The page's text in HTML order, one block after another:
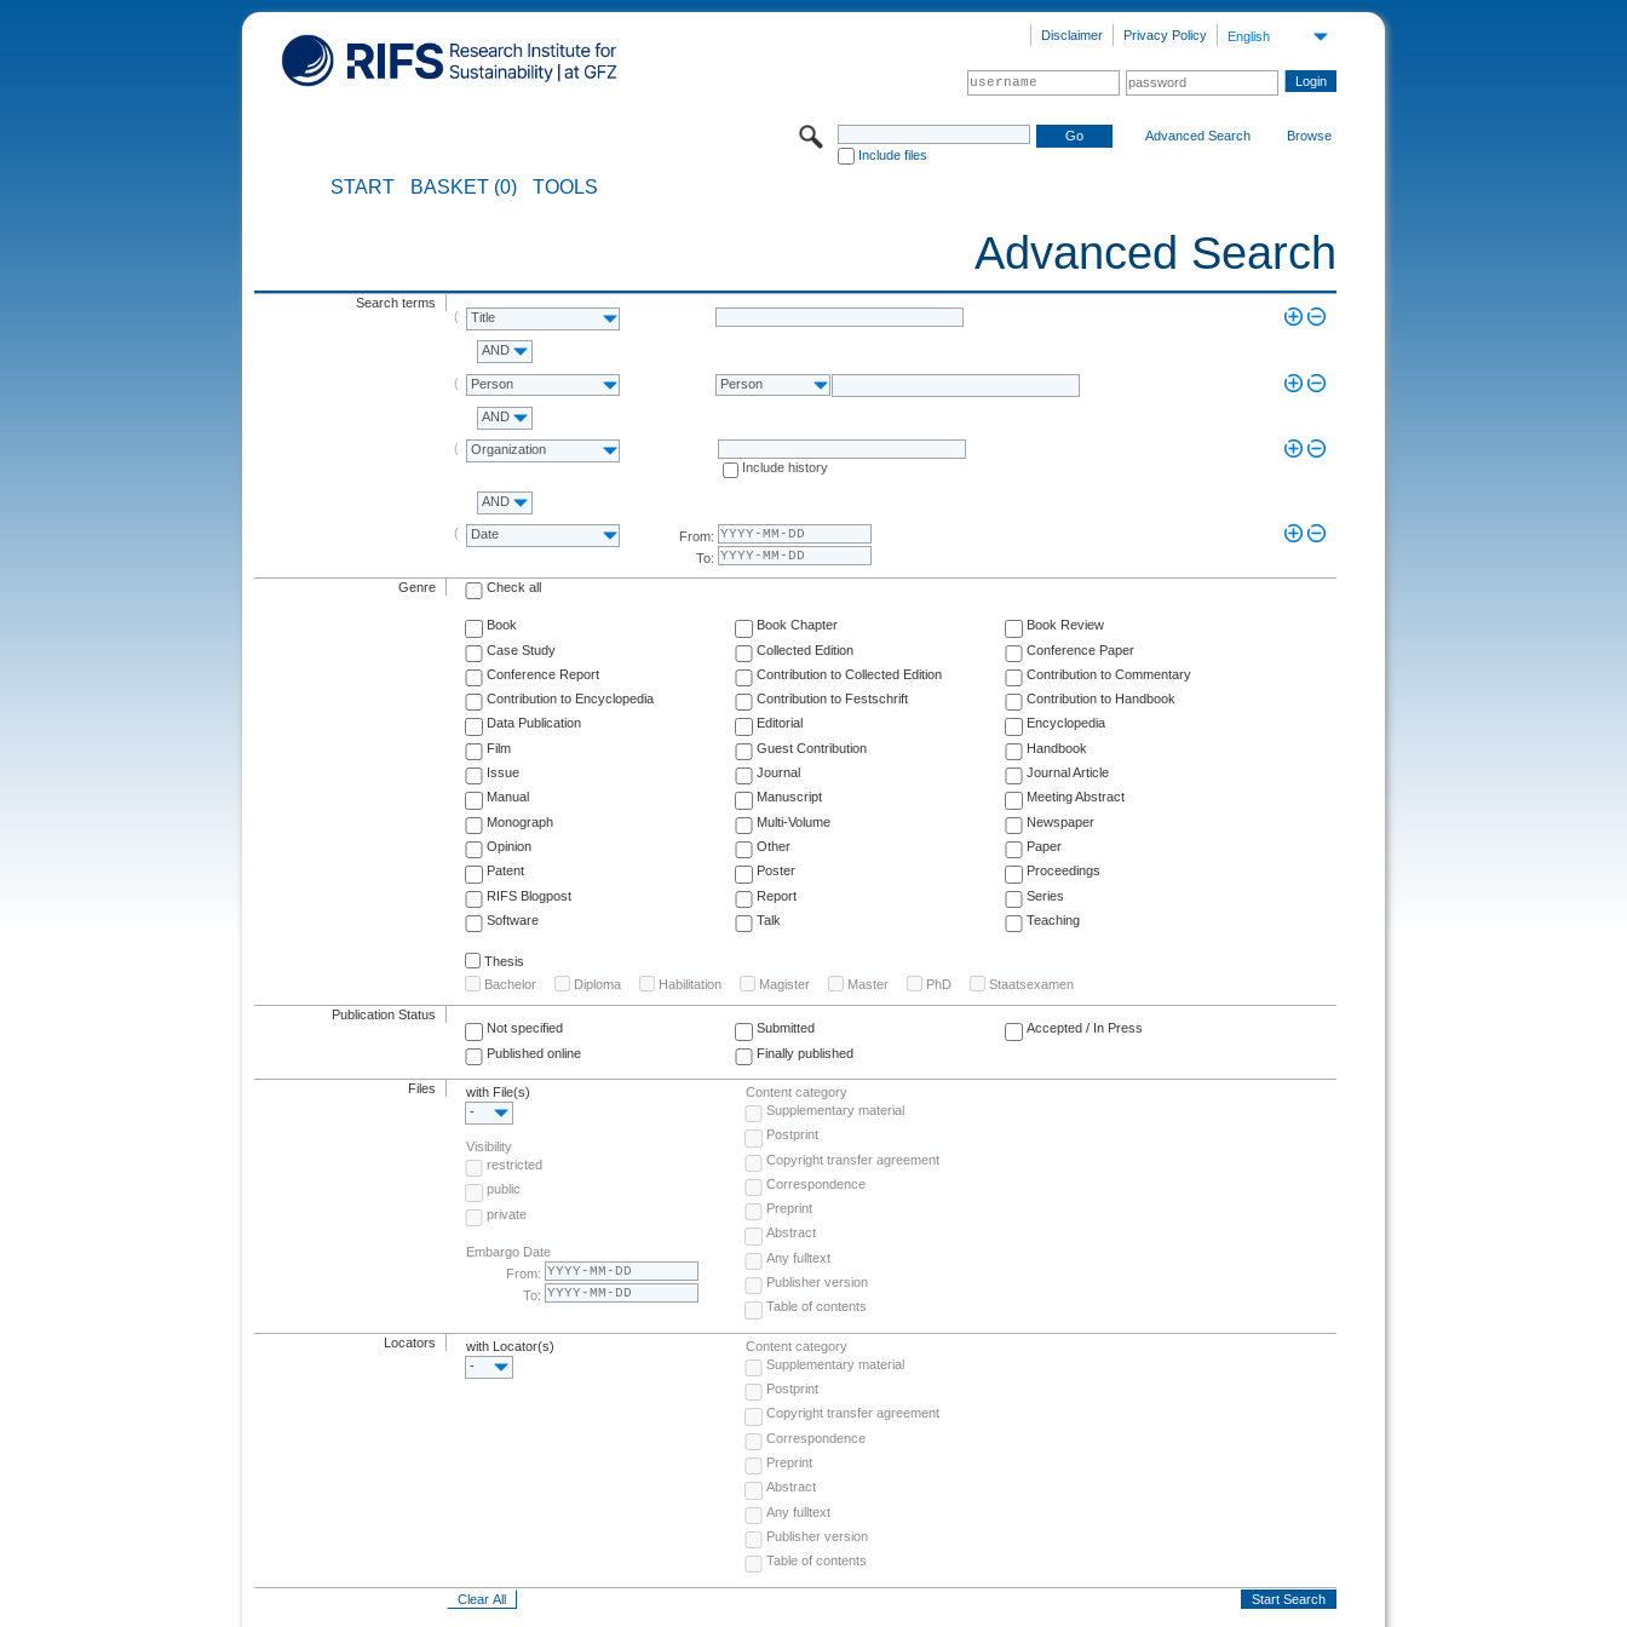
English
Privacy Policy
Disclaimer
Include files
Advanced Search Browse
START BASKET (0) TOOLS
Advanced Search
Search terms
Title
AND
Person Person
AND
Organization
Include history
AND
Date
From:
To:
Genre Check all
Book Book Chapter
Book Review
Case Study
Collected Edition
Conference Paper
Conference Report
Contribution to Collected Edition
Contribution to Commentary
Contribution to Encyclopedia
Contribution to Festschrift
Contribution to Handbook
Data Publication
Editorial
Encyclopedia
Film
Guest Contribution
Handbook
Issue
Journal
Journal Article
Manual
Manuscript
Meeting Abstract
Monograph
Multi-Volume
Newspaper
Opinion
Other
Paper
Patent
Poster
Proceedings
RIFS Blogpost
Report
Series
Software
Talk Teaching
Thesis
Bachelor
Diploma Habilitation Magister Master PhD Staatsexamen
Publication Status
Not specified
Submitted
Accepted / In Press
Published online
Finally published
Files
with File(s)
-
Visibility
restricted
public
private
Embargo Date
From:
To:
Content category
Supplementary material
Postprint
Copyright transfer agreement
Correspondence
Preprint
Abstract
Any fulltext
Publisher version
Table of contents
Locators
with Locator(s)
-
Content category
Supplementary material
Postprint
Copyright transfer agreement
Correspondence
Preprint
Abstract
Any fulltext
Publisher version
Table of contents